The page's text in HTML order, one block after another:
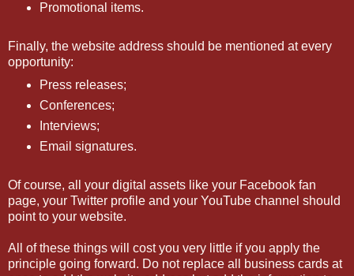
Promotional items.
Finally, the website address should be mentioned at every
opportunity:
Press releases;
Conferences;
Interviews;
Email signatures.
Of course, all your digital assets like your Facebook fan
page, your Twitter profile and your YouTube channel should
point to your website.
All of these things will cost you very little if you apply the
principle going forward. Do not replace all business cards at